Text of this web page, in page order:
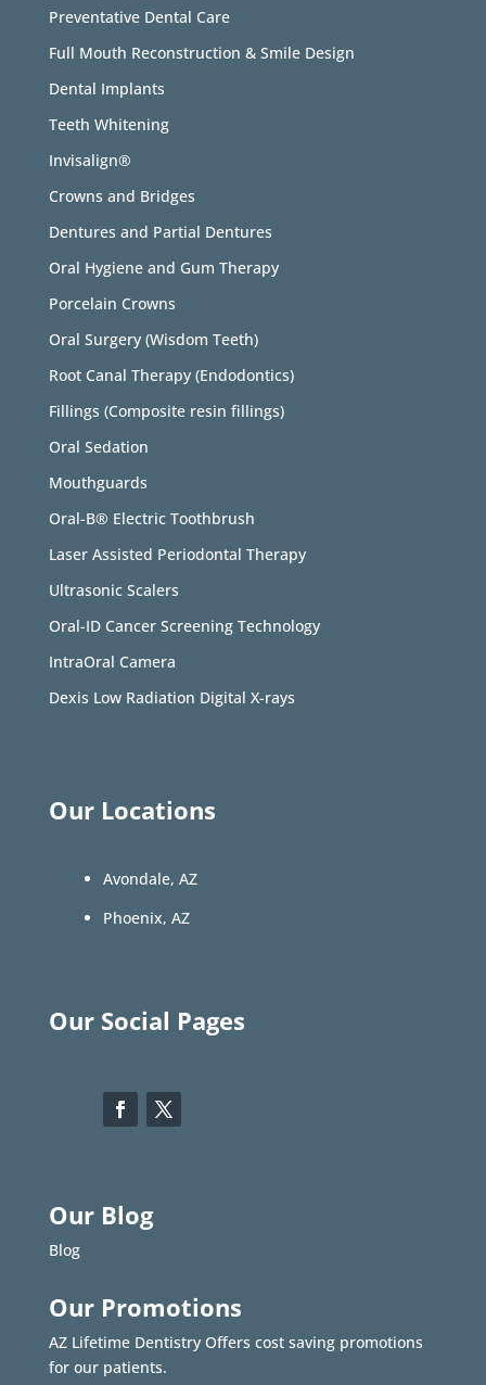
Preventative Dental Care
Full Mouth Reconstruction & Smile Design
Dental Implants
Teeth Whitening
Invisalign®
Crowns and Bridges
Dentures and Partial Dentures
Oral Hygiene and Gum Therapy
Porcelain Crowns
Oral Surgery (Wisdom Teeth)
Root Canal Therapy (Endodontics)
Fillings (Composite resin fillings)
Oral Sedation
Mouthguards
Oral-B® Electric Toothbrush
Laser Assisted Periodontal Therapy
Ultrasonic Scalers
Oral-ID Cancer Screening Technology
IntraOral Camera
Dexis Low Radiation Digital X-rays
Our Locations
Avondale, AZ
Phoenix, AZ
Our Social Pages
Our Blog
Blog
Our Promotions
AZ Lifetime Dentistry Offers cost saving promotions
for our patients.